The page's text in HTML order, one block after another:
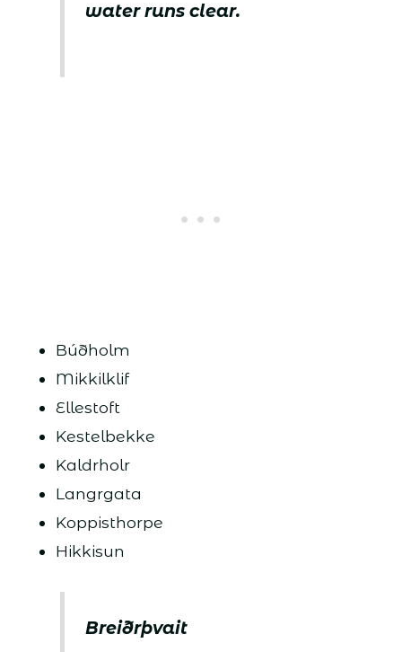
water runs clear.
Búðholm
Mikkilklif
Ellestoft
Kestelbekke
Kaldrholr
Langrgata
Koppisthorpe
Hikkisun
Breiðrþvait